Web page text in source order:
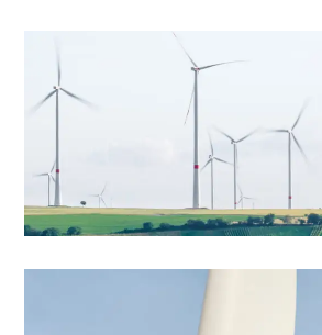
Energy Transition